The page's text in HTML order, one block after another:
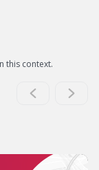
this context.